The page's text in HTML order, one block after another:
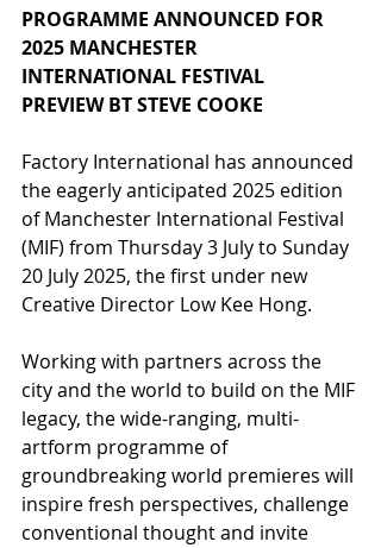
PROGRAMME ANNOUNCED FOR
2025 MANCHESTER
INTERNATIONAL FESTIVAL
PREVIEW BT STEVE COOKE
Factory International has announced
the eagerly anticipated 2025 edition
of Manchester International Festival
(MIF) from Thursday 3 July to Sunday
20 July 2025, the first under new
Creative Director Low Kee Hong.
Working with partners across the
city and the world to build on the MIF
legacy, the wide-ranging, multi-
artform programme of
groundbreaking world premieres will
inspire fresh perspectives, challenge
conventional thought and invite